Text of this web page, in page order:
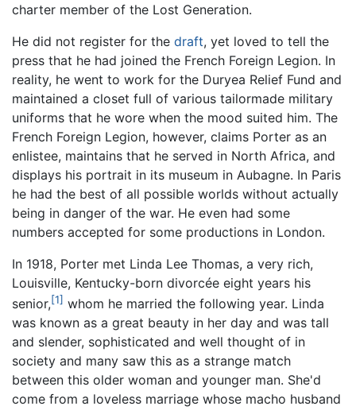
charter member of the Lost Generation.
He did not register for the draft, yet loved to tell the
press that he had joined the French Foreign Legion. In
reality, he went to work for the Duryea Relief Fund and
maintained a closet full of various tailormade military
uniforms that he wore when the mood suited him. The
French Foreign Legion, however, claims Porter as an
enlistee, maintains that he served in North Africa, and
displays his portrait in its museum in Aubagne. In Paris
he had the best of all possible worlds without actually
being in danger of the war. He even had some
numbers accepted for some productions in London.
In 1918, Porter met Linda Lee Thomas, a very rich,
Louisville, Kentucky-born divorcée eight years his
senior,[1] whom he married the following year. Linda
was known as a great beauty in her day and was tall
and slender, sophisticated and well thought of in
society and many saw this as a strange match
between this older woman and younger man. She'd
come from a loveless marriage whose macho husband